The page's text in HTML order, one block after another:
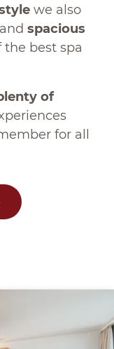
we also
and spacious
the best spa
of
for all